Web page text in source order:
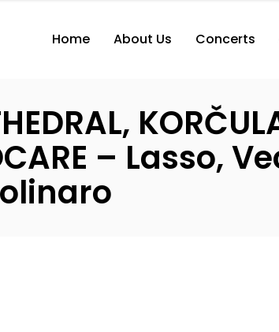
Home About Us Concerts
– Lasso,